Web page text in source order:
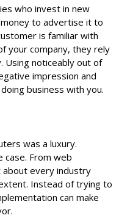
who invest in new
to advertise it to
is familiar with
your company, they rely
Using noticeably out of
impression and
business with you.
was a luxury.
case. From web
every industry
Instead of trying to
can make